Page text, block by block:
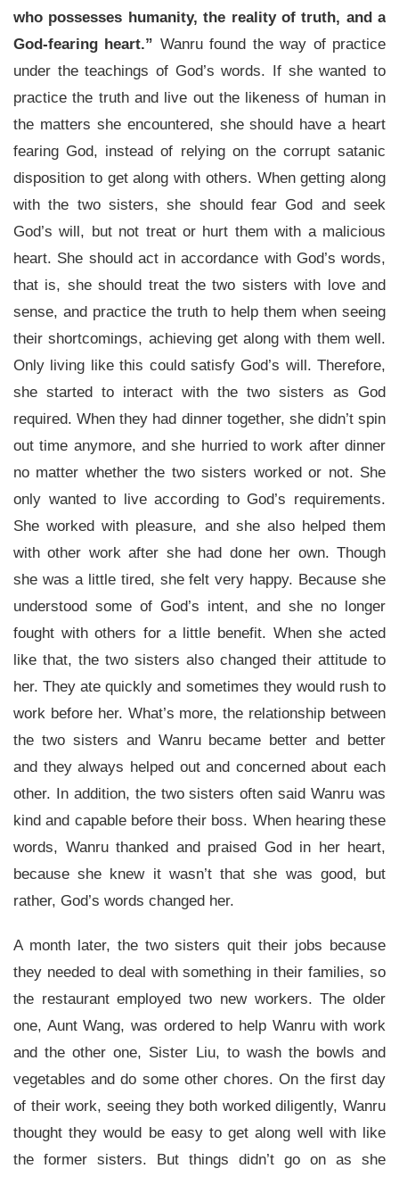
who possesses humanity, the reality of truth, and a
God-fearing heart.” Wanru found the way of practice
under the teachings of God’s words. If she wanted to
practice the truth and live out the likeness of human in
the matters she encountered, she should have a heart
fearing God, instead of relying on the corrupt satanic
disposition to get along with others. When getting along
with the two sisters, she should fear God and seek
God’s will, but not treat or hurt them with a malicious
heart. She should act in accordance with God’s words,
that is, she should treat the two sisters with love and
sense, and practice the truth to help them when seeing
their shortcomings, achieving get along with them well.
Only living like this could satisfy God’s will. Therefore,
she started to interact with the two sisters as God
required. When they had dinner together, she didn’t spin
out time anymore, and she hurried to work after dinner
no matter whether the two sisters worked or not. She
only wanted to live according to God’s requirements.
She worked with pleasure, and she also helped them
with other work after she had done her own. Though
she was a little tired, she felt very happy. Because she
understood some of God’s intent, and she no longer
fought with others for a little benefit. When she acted
like that, the two sisters also changed their attitude to
her. They ate quickly and sometimes they would rush to
work before her. What’s more, the relationship between
the two sisters and Wanru became better and better
and they always helped out and concerned about each
other. In addition, the two sisters often said Wanru was
kind and capable before their boss. When hearing these
words, Wanru thanked and praised God in her heart,
because she knew it wasn’t that she was good, but
rather, God’s words changed her.
A month later, the two sisters quit their jobs because
they needed to deal with something in their families, so
the restaurant employed two new workers. The older
one, Aunt Wang, was ordered to help Wanru with work
and the other one, Sister Liu, to wash the bowls and
vegetables and do some other chores. On the first day
of their work, seeing they both worked diligently, Wanru
thought they would be easy to get along well with like
the former sisters. But things didn’t go on as she